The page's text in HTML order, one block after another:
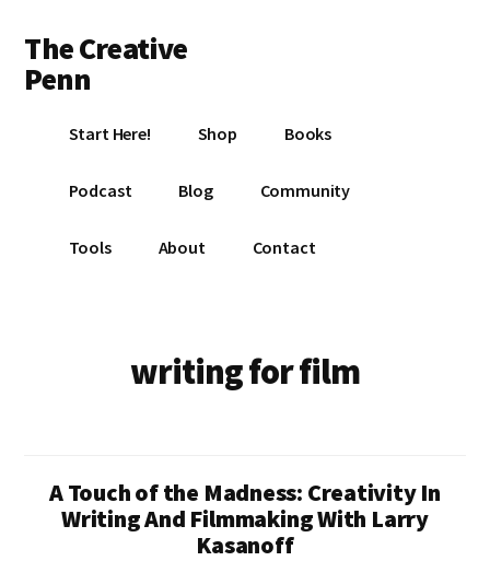
main
content
footer
menu
The Creative
Penn
book
Start Here! Shop Books
Podcast Blog Community
Tools About Contact
writing for film
A Touch of the Madness: Creativity In
Writing And Filmmaking With Larry
Kasanoff